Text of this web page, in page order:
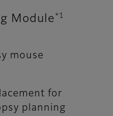
Module *1
mouse
for
planning